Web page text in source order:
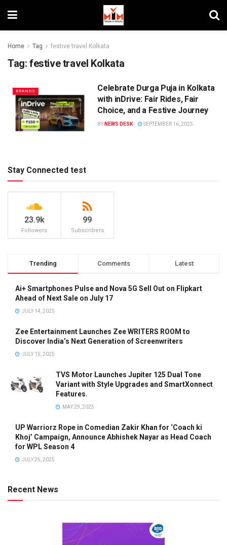
Home Tag festive travel Kolkata
Tag: festive travel Kolkata
BRANDS
Celebrate Durga Puja in Kolkata
with inDrive: Fair Rides, Fair
Choice, and a Festive Journey
BY NEWS DESK SEPTEMBER 16, 2025
Stay Connected test
23.9k
Followers
99
Subscribers
Trending Comments Latest
Ai+ Smartphones Pulse and Nova 5G Sell Out on Flipkart
Ahead of Next Sale on July 17
JULY 14, 2025
Zee Entertainment Launches Zee WRITERS ROOM to
Discover India’s Next Generation of Screenwriters
JULY 15, 2025
TVS Motor Launches Jupiter 125 Dual Tone
Variant with Style Upgrades and SmartXonnect
Features.
MAY 29, 2025
UP Warriorz Rope in Comedian Zakir Khan for ‘Coach ki
Khoj’ Campaign, Announce Abhishek Nayar as Head Coach
for WPL Season 4
JULY 25, 2025
Recent News